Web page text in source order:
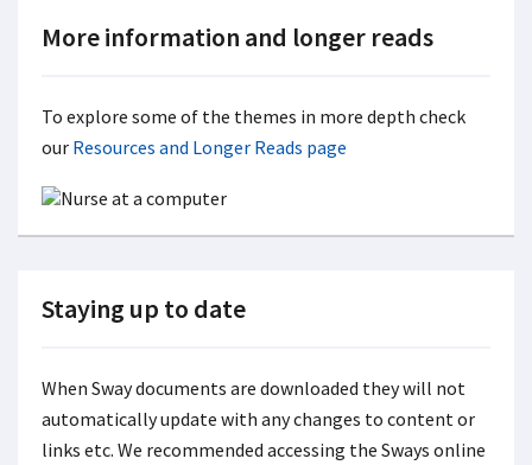
More information and longer reads
To explore some of the themes in more depth check
our Resources and Longer Reads page
Staying up to date
When Sway documents are downloaded they will not
automatically update with any changes to content or
links etc. We recommended accessing the Sways online